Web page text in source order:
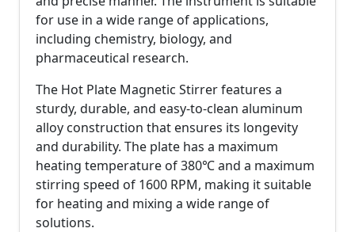
for use in a wide range of applications,
including chemistry, biology, and
pharmaceutical research.
The Hot Plate Magnetic Stirrer features a
sturdy, durable, and easy-to-clean aluminum
alloy construction that ensures its longevity
and durability. The plate has a maximum
heating temperature of 380℃ and a maximum
stirring speed of 1600 RPM, making it suitable
for heating and mixing a wide range of
solutions.